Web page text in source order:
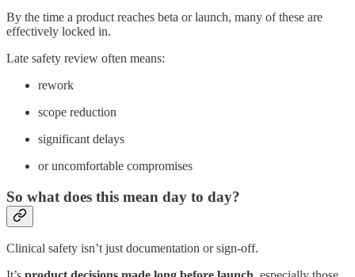
By the time a product reaches beta or launch, many of these are
effectively locked in.
Late safety review often means:
rework
scope reduction
significant delays
or uncomfortable compromises
So what does this mean day to day?
Clinical safety isn’t just documentation or sign-off.